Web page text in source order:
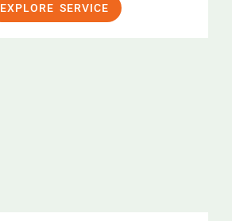
EXPLORE SERVICE